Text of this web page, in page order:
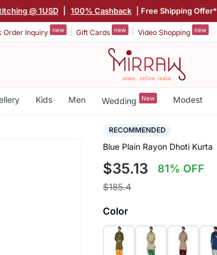
@ 1USD 100% Cashback | Free Shipping Offer*
Order Inquiry new Gift Cards new Video Shopping new
Kids Men Wedding New Modest
RECOMMENDED
Blue Plain Rayon Dhoti Kurta
$35.13 81% OFF
$185.4
Color